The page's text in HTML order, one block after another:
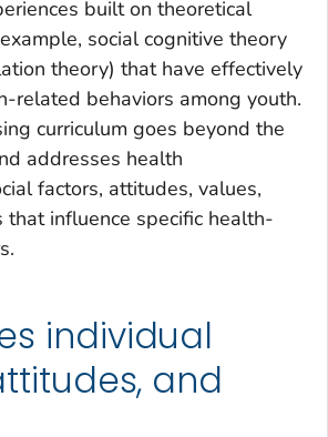
built on theoretical
social cognitive theory
theory) that have effectively
related behaviors among youth.
curriculum goes beyond the
addresses health
factors, attitudes, values,
that influence specific health-
individual
and